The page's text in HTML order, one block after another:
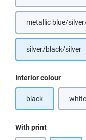
metallic blue/
silver/black/silver
Select
Interior colour
black white
Select
With print